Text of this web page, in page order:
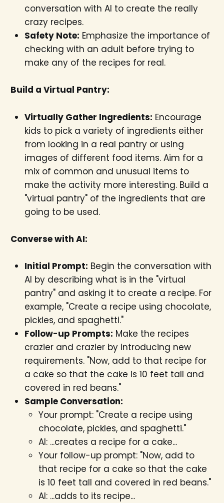
conversation with AI to create the really
crazy recipes.
Safety Note: Emphasize the importance of
checking with an adult before trying to
make any of the recipes for real.
Build a Virtual Pantry:
Virtually Gather Ingredients: Encourage
kids to pick a variety of ingredients either
from looking in a real pantry or using
images of different food items. Aim for a
mix of common and unusual items to
make the activity more interesting. Build a
"virtual pantry" of the ingredients that are
going to be used.
Converse with AI:
Initial Prompt: Begin the conversation with
AI by describing what is in the "virtual
pantry" and asking it to create a recipe. For
example, "Create a recipe using chocolate,
pickles, and spaghetti."
Follow-up Prompts: Make the recipes
crazier and crazier by introducing new
requirements. "Now, add to that recipe for
a cake so that the cake is 10 feet tall and
covered in red beans."
Sample Conversation:
Your prompt: "Create a recipe using
chocolate, pickles, and spaghetti."
AI: ...creates a recipe for a cake...
Your follow-up prompt: "Now, add to
that recipe for a cake so that the cake
is 10 feet tall and covered in red beans."
AI: ...adds to its recipe...